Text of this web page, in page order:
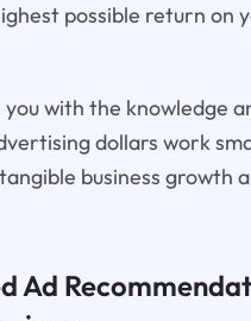
possible return on
you with the knowledge
dollars work
business growth
Ad